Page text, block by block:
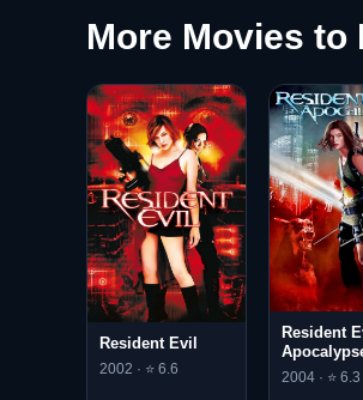
More Movies to
Resident Evil
2002 · ⭐ 6.6
Resident
2004 · ⭐ 6.3